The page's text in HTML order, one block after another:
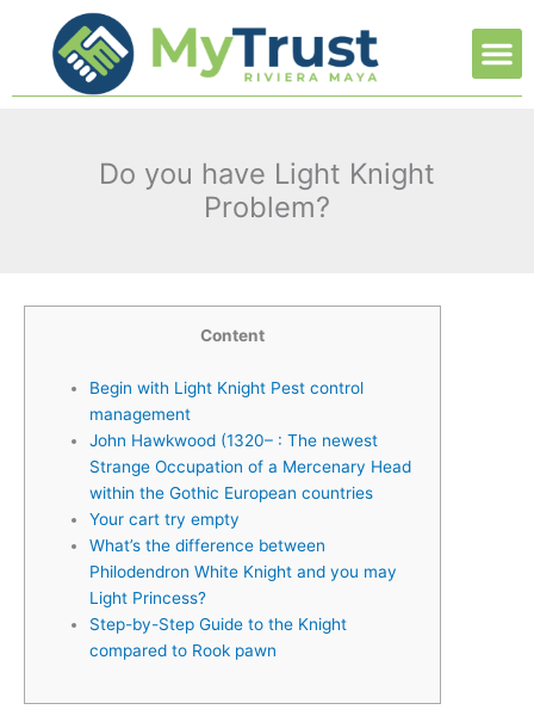
contenido
Do you have Light Knight
Problem?
Content
Begin with Light Knight Pest control
management
John Hawkwood (1320– : The newest
Strange Occupation of a Mercenary Head
within the Gothic European countries
Your cart try empty
What’s the difference between
Philodendron White Knight and you may
Light Princess?
Step-by-Step Guide to the Knight
compared to Rook pawn